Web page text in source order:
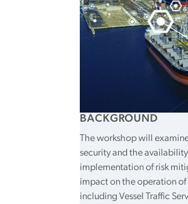
BACKGROUND
The workshop will
security and the
implementation of risk
impact on the operation
including Vessel Traffic